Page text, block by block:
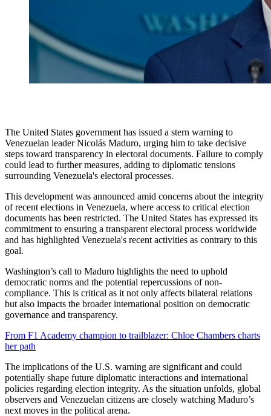
The United States government has issued a stern warning to
Venezuelan leader Nicolás Maduro, urging him to take decisive
steps toward transparency in electoral documents. Failure to comply
could lead to further measures, adding to diplomatic tensions
surrounding Venezuela's electoral processes.
This development was announced amid concerns about the integrity
of recent elections in Venezuela, where access to critical election
documents has been restricted. The United States has expressed its
commitment to ensuring a transparent electoral process worldwide
and has highlighted Venezuela's recent activities as contrary to this
goal.
Washington’s call to Maduro highlights the need to uphold
democratic norms and the potential repercussions of non-
compliance. This is critical as it not only affects bilateral relations
but also impacts the broader international position on democratic
governance and transparency.
From F1 Academy champion to trailblazer: Chloe Chambers charts
her path
The implications of the U.S. warning are significant and could
potentially shape future diplomatic interactions and international
policies regarding election integrity. As the situation unfolds, global
observers and Venezuelan citizens are closely watching Maduro’s
next moves in the political arena.